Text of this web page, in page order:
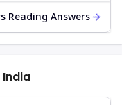
Reading Answers
India